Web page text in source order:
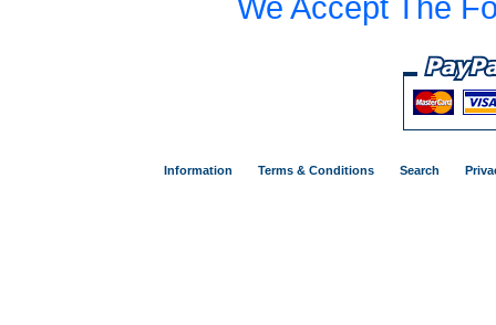
Information Terms & Conditions Search